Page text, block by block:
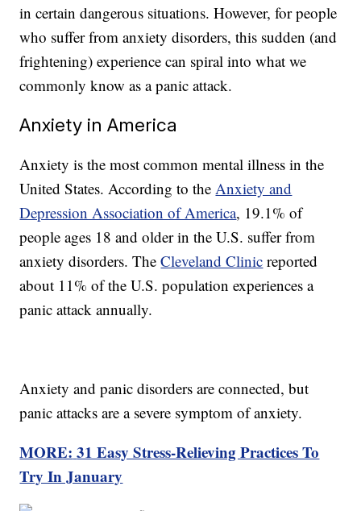
in certain dangerous situations. However, for people
who suffer from anxiety disorders, this sudden (and
frightening) experience can spiral into what we
commonly know as a panic attack.
Anxiety in America
Anxiety is the most common mental illness in the
United States. According to theAnxiety and
Depression Association of America, 19.1% of
people ages 18 and older in the U.S. suffer from
anxiety disorders. TheCleveland Clinic reported
about 11% of the U.S. population experiences a
panic attack annually.
Anxiety and panic disorders are connected, but
panic attacks are a severe symptom of anxiety.
MORE: 31 Easy Stress-Relieving Practices To
Try In January